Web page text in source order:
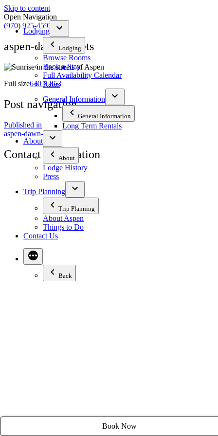
Skip to content
Lodging
Lodging
Browse Rooms
Book a Stay
Full Availability Calendar
Rates
General Information
General Information
Long Term Rentals
About
About
Lodge History
Press
Trip Planning
Trip Planning
About Aspen
Things to Do
Contact Us
Back
Open Navigation
(970) 925-4595
aspen-dawn-streets
Full size640 × 853
Post navigation
Published in
aspen-dawn-streets
Contact Information
The Tyrolean Lodge
200 W. Main Street, Aspen, Colorado 81611
970-925-4595
Office Hours:8 AM–12 PM | 2 PM–8 PM
stay@tyroleanlodge.com
House Rules
Book Now